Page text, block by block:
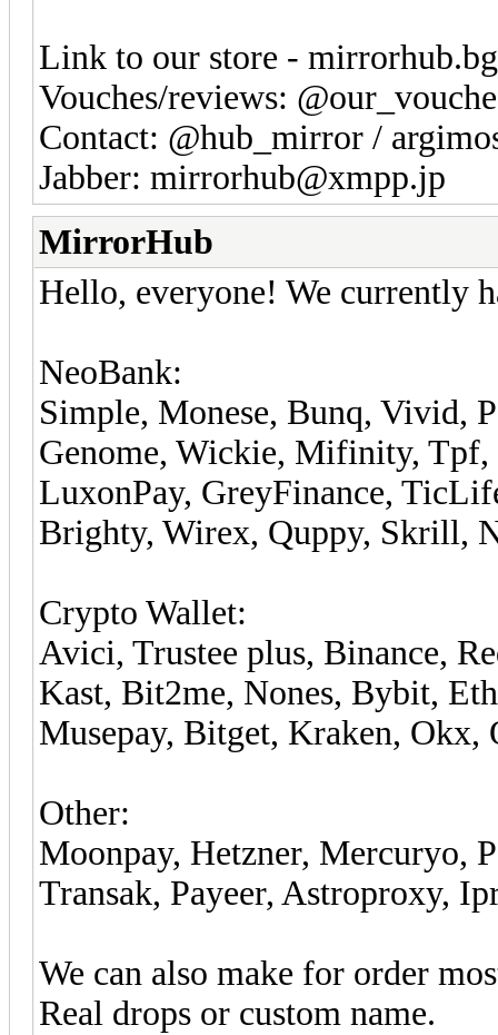
Link to our store -
Vouches/reviews:
Contact: @hub_mirror /
Jabber: mirrorhub@xmpp.jp
MirrorHub
Hello, everyone! We currently
NeoBank:
Simple, Monese, Bunq, Vivid,
Genome, Wickie, Mifinity, Tpf,
LuxonPay, GreyFinance,
Brighty, Wirex, Quppy, Skrill,
Crypto Wallet:
Avici, Trustee plus, Binance,
Kast, Bit2me, Nones, Bybit,
Musepay, Bitget, Kraken, Okx,
Other:
Moonpay, Hetzner, Mercuryo,
Transak, Payeer, Astroproxy,
We can also make for order
Real drops or custom name.